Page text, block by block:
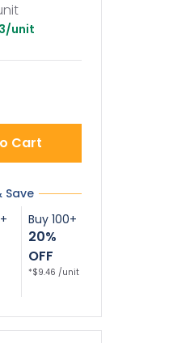
Trespassing Sign
unit
Cart
Save
Buy 100+
20%
OFF
*$9.46 /unit